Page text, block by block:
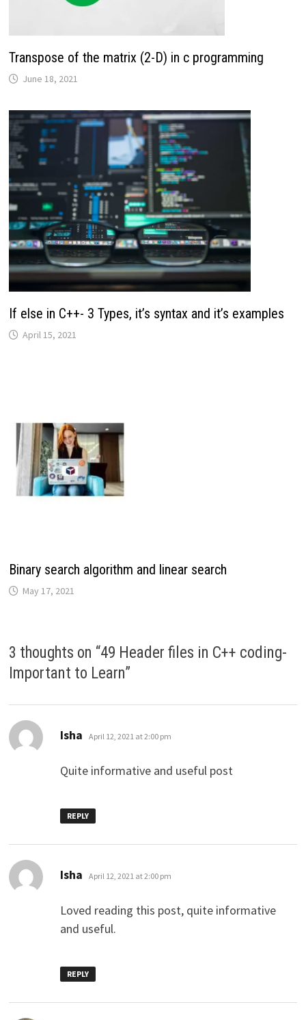
Transpose of the matrix (2-D) in c programming
June 18, 2021
If else in C++- 3 Types, it’s syntax and it’s examples
April 15, 2021
Binary search algorithm and linear search
May 17, 2021
3 thoughts on “49 Header files in C++ coding-
Important to Learn”
Isha says:
April 12, 2021 at 2:00 pm
Quite informative and useful post
REPLY
Isha says:
April 12, 2021 at 2:00 pm
Loved reading this post, quite informative
and useful.
REPLY